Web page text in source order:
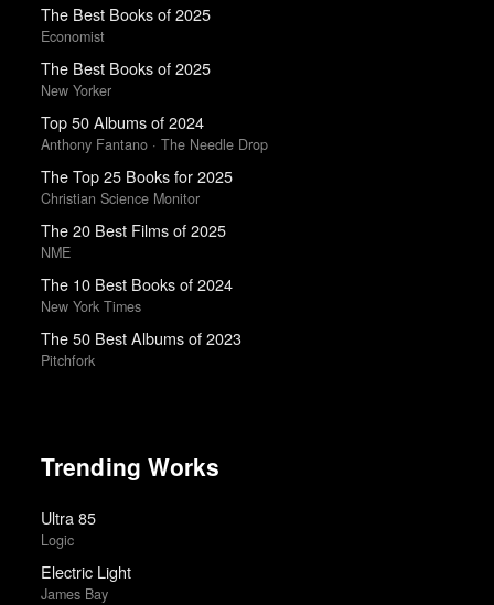
The Best Books of 2025
Economist
The Best Books of 2025
New Yorker
Top 50 Albums of 2024
Anthony Fantano · The Needle Drop
The Top 25 Books for 2025
Christian Science Monitor
The 20 Best Films of 2025
NME
The 10 Best Books of 2024
New York Times
The 50 Best Albums of 2023
Pitchfork
Trending Works
Ultra 85
Logic
Electric Light
James Bay